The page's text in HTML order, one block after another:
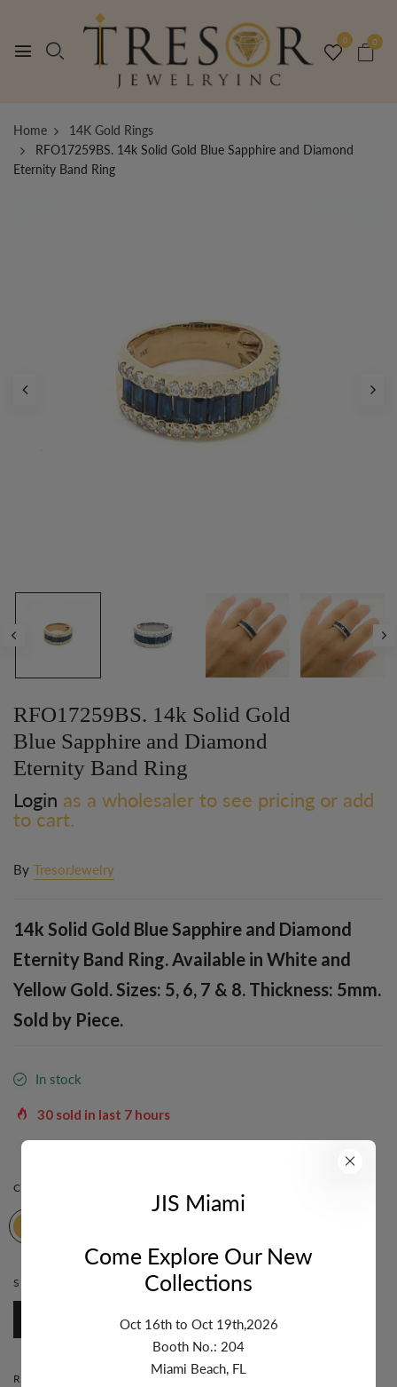
0 0
Home
14K Gold Rings
RFO17259BS. 14k Solid Gold Blue Sapphire and Diamond
Eternity Band Ring
RFO17259BS. 14k Solid Gold
Blue Sapphire and Diamond
Eternity Band Ring
Login as a wholesaler to see pricing or add
to cart.
By TresorJewelry
14k Solid Gold Blue Sapphire and Diamond
Eternity Band Ring. Available in White and
Yellow Gold. Sizes: 5, 6, 7 & 8. Thickness: 5mm.
Sold by Piece.
In stock
30 sold in last 7 hours
COLOR:
STONE: BLUE SAPPHIRE
RING SIZE:
JIS Miami
Come Explore Our New
Collections
Oct 16th to Oct 19th,2026
Booth No.: 204
Miami Beach, FL